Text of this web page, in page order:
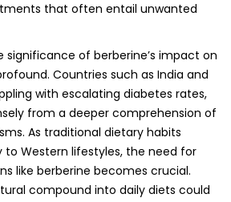
that often entail unwanted
significance of berberine’s impact on
Countries such as India and
with escalating diabetes rates,
from a deeper comprehension of
As traditional dietary habits
to Western lifestyles, the need for
like berberine becomes crucial.
compound into daily diets could